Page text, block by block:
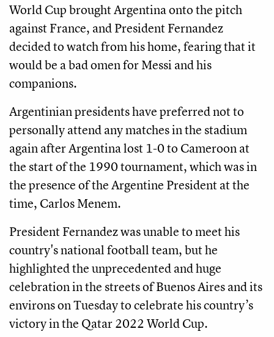
World Cup brought Argentina onto the pitch
against France, and President Fernandez
decided to watch from his home, fearing that it
would be a bad omen for Messi and his
companions.
Argentinian presidents have preferred not to
personally attend any matches in the stadium
again after Argentina lost 1-0 to Cameroon at
the start of the 1990 tournament, which was in
the presence of the Argentine President at the
time, Carlos Menem.
President Fernandez was unable to meet his
country's national football team, but he
highlighted the unprecedented and huge
celebration in the streets of Buenos Aires and its
environs on Tuesday to celebrate his country’s
victory in the Qatar 2022 World Cup.